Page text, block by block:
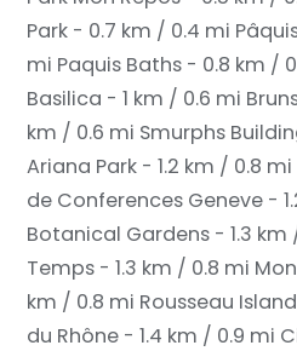
Park - 0.7 km / 0.4 mi
mi Paquis Baths - 0.8 km /
Basilica - 1 km / 0.6 mi
km / 0.6 mi Smurphs
Ariana Park - 1.2 km / 0.8 mi
de Conferences Geneve -
Botanical Gardens - 1.3 km
Temps - 1.3 km / 0.8 mi
km / 0.8 mi Rousseau
du Rhône - 1.4 km / 0.9 mi